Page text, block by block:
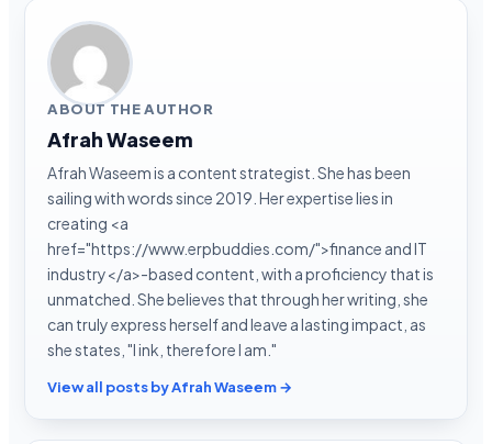
ABOUT THE AUTHOR
Afrah Waseem
Afrah Waseem is a content strategist. She has been
sailing with words since 2019. Her expertise lies in
creating <a
href="https://www.erpbuddies.com/">finance and IT
industry</a>-based content, with a proficiency that is
unmatched. She believes that through her writing, she
can truly express herself and leave a lasting impact, as
she states, "I ink, therefore I am."
View all posts by Afrah Waseem →